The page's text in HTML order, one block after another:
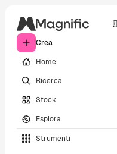
Crea
Home
Ricerca
Stock
Esplora
Strumenti